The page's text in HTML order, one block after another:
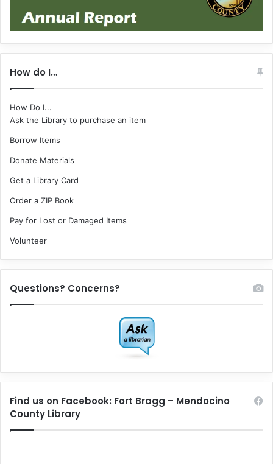
How do I…
How Do I...
Ask the Library to purchase an item
Borrow Items
Donate Materials
Get a Library Card
Order a ZIP Book
Pay for Lost or Damaged Items
Volunteer
Questions? Concerns?
Find us on Facebook: Fort Bragg – Mendocino
County Library